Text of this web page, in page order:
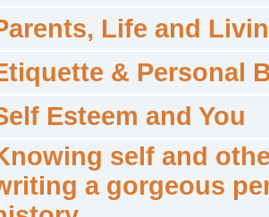
Life and
& Personal
Esteem and You
self and
a gorgeous